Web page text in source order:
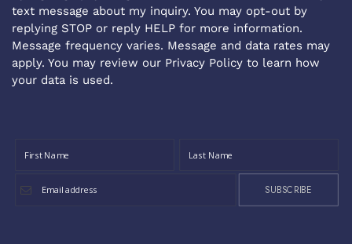
text message about my inquiry. You may opt-out by
replying STOP or reply HELP for more information.
Message frequency varies. Message and data rates may
apply. You may review our Privacy Policy to learn how
your data is used.
SUBSCRIBE